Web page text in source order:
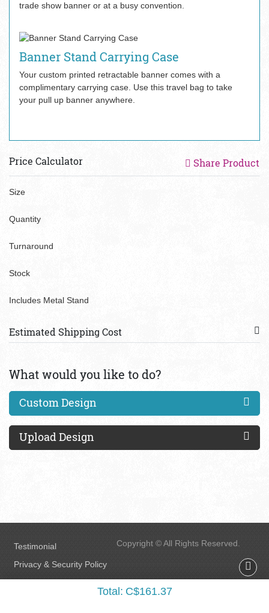
trade show banner or at a busy convention.
Banner Stand Carrying Case
Your custom printed retractable banner comes with a
complimentary carrying case. Use this travel bag to take
your pull up banner anywhere.
Price Calculator Share Product
Size
Quantity
Turnaround
Stock
Includes Metal Stand
Total: C$161.37
Estimated Shipping Cost
What would you like to do?
Custom Design
Upload Design
Copyright © All Rights Reserved.
Testimonial
Privacy & Security Policy